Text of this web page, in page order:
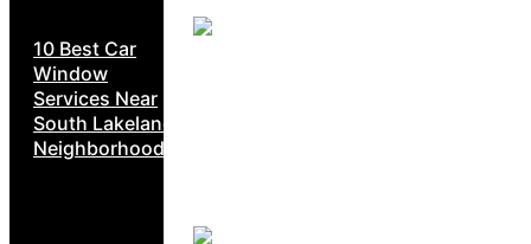
10 Best Car
Window
Services Near
South Lakeland
Neighborhoods